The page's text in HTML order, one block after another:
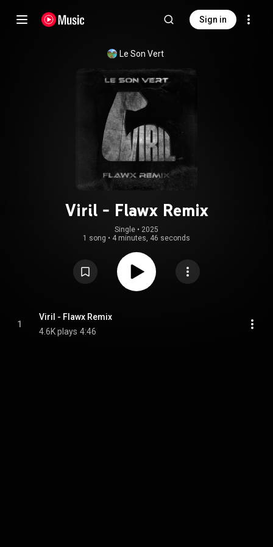
Sign in
Le Son Vert
Viril - Flawx Remix
Single • 2025
1 song • 4 minutes, 46 seconds
1
Viril - Flawx Remix
4.6K plays 4:46